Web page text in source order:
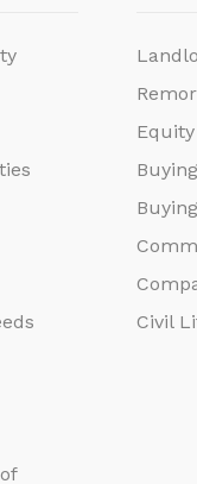
Equity
Civil